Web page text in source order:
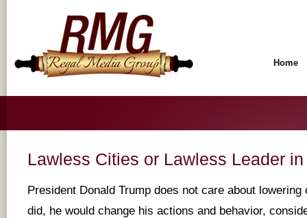
Home
Lawless Cities or Lawless Leader
President Donald Trump does not care about
did, he would change his actions and behavior,